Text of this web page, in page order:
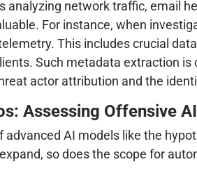
analyzing network traffic, email
For instance, when
This includes crucial
Such metadata extraction
actor attribution and the
Assessing Offensive
advanced AI models like the
so does the scope for